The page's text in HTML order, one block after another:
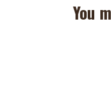
You